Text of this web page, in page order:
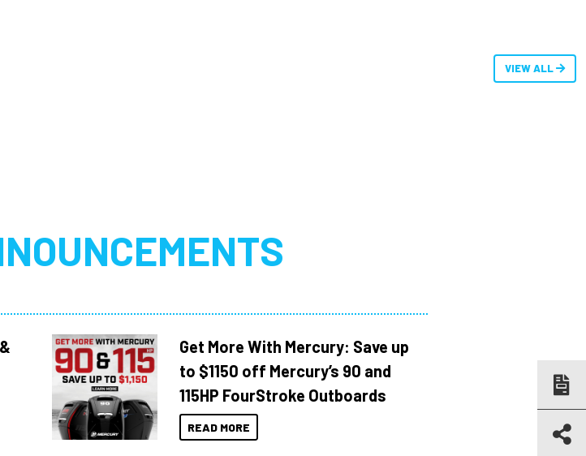
VIEW ALL
Get More With Mercury: Save up
to $1150 off Mercury’s 90 and
115HP FourStroke Outboards
READ MORE